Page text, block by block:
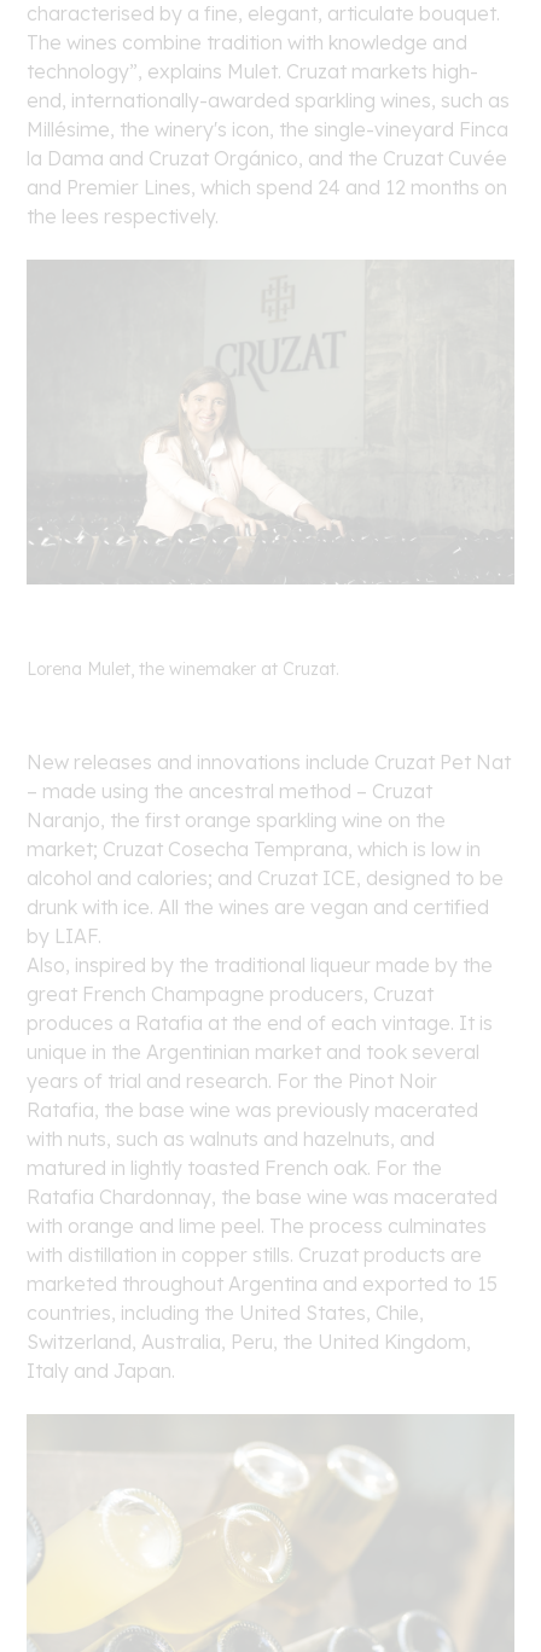
characterised by a fine, elegant, articulate bouquet.
The wines combine tradition with knowledge and
technology”, explains Mulet. Cruzat markets high-
end, internationally-awarded sparkling wines, such as
Millésime, the winery's icon, the single-vineyard Finca
la Dama and Cruzat Orgánico, and the Cruzat Cuvée
and Premier Lines, which spend 24 and 12 months on
the lees respectively.
Lorena Mulet, the winemaker at Cruzat.
New releases and innovations include Cruzat Pet Nat
– made using the ancestral method – Cruzat
Naranjo, the first orange sparkling wine on the
market; Cruzat Cosecha Temprana, which is low in
alcohol and calories; and Cruzat ICE, designed to be
drunk with ice. All the wines are vegan and certified
by LIAF.
Also, inspired by the traditional liqueur made by the
great French Champagne producers, Cruzat
produces a Ratafia at the end of each vintage. It is
unique in the Argentinian market and took several
years of trial and research. For the Pinot Noir
Ratafia, the base wine was previously macerated
with nuts, such as walnuts and hazelnuts, and
matured in lightly toasted French oak. For the
Ratafia Chardonnay, the base wine was macerated
with orange and lime peel. The process culminates
with distillation in copper stills. Cruzat products are
marketed throughout Argentina and exported to 15
countries, including the United States, Chile,
Switzerland, Australia, Peru, the United Kingdom,
Italy and Japan.